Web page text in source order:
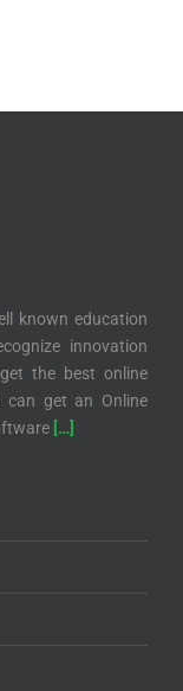
known education
innovation
the best online
can get an Online
[…]